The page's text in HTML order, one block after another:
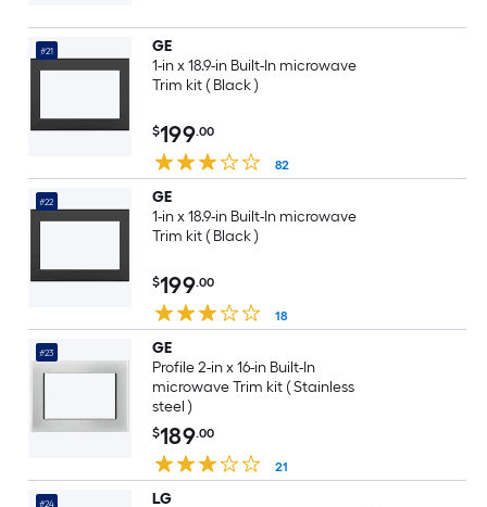
#21
GE
1-in x 18.9-in Built-In microwave
Trim kit ( Black )
$199.00
82
#22
GE
1-in x 18.9-in Built-In microwave
Trim kit ( Black )
$199.00
18
#23
GE
Profile 2-in x 16-in Built-In
microwave Trim kit ( Stainless
steel )
$189.00
21
#24
LG